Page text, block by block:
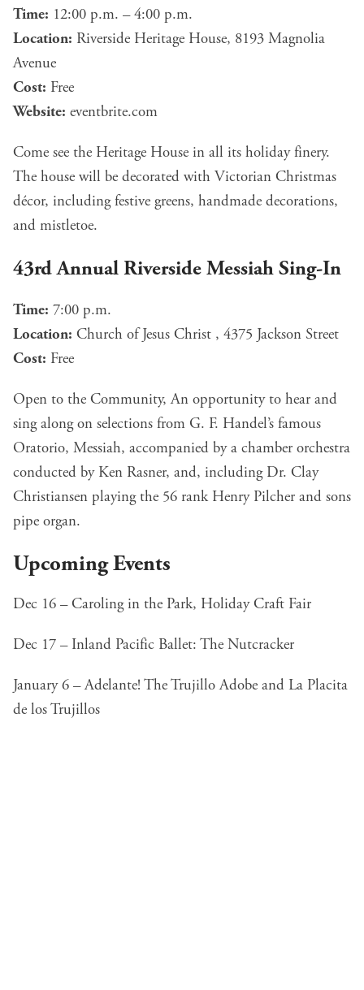
Time: 12:00 p.m. – 4:00 p.m.
Location: Riverside Heritage House, 8193 Magnolia
Avenue
Cost: Free
Website: eventbrite.com
Come see the Heritage House in all its holiday finery.
The house will be decorated with Victorian Christmas
décor, including festive greens, handmade decorations,
and mistletoe.
43rd Annual Riverside Messiah Sing-In
Time: 7:00 p.m.
Location: Church of Jesus Christ , 4375 Jackson Street
Cost: Free
Open to the Community, An opportunity to hear and
sing along on selections from G. F. Handel’s famous
Oratorio, Messiah, accompanied by a chamber orchestra
conducted by Ken Rasner, and, including Dr. Clay
Christiansen playing the 56 rank Henry Pilcher and sons
pipe organ.
Upcoming Events
Dec 16 – Caroling in the Park, Holiday Craft Fair
Dec 17 – Inland Pacific Ballet: The Nutcracker
January 6 –Adelante! The Trujillo Adobe and La Placita
de los Trujillos